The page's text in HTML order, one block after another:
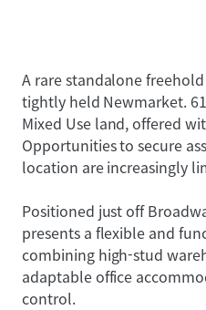
A rare standalone
tightly held Newmarket.
Mixed Use land, offered
Opportunities to secure
location are increasingly
Positioned just off
presents a flexible and
combining high-stud
adaptable office
control.